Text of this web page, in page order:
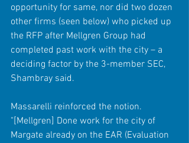
opportunity for same, nor did two dozen
other firms (seen below) who picked up
the RFP after Mellgren Group had
completed past work with the city – a
deciding factor by the 3-member SEC,
Shambray said.
Massarelli reinforced the notion.
"[Mellgren] Done work for the city of
Margate already on the EAR (Evaluation